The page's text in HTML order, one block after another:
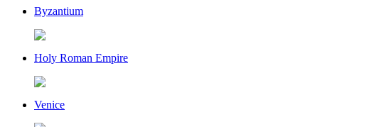
Byzantium
Holy Roman Empire
Venice